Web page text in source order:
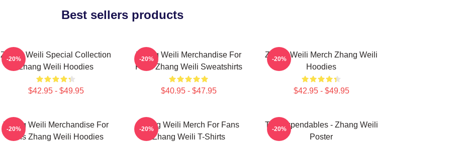
Best sellers products
Zhang Weili Special Collection
Zhang Weili Hoodies
$42.95 - $49.95
-20%
Zhang Weili Merchandise For
Fans Zhang Weili Sweatshirts
$40.95 - $47.95
-20%
Zhang Weili Merch Zhang Weili
Hoodies
$42.95 - $49.95
-20%
Zhang Weili Merchandise For
Fans Zhang Weili Hoodies
-20%
Zhang Weili Merch For Fans
Zhang Weili T-Shirts
-20%
The Expendables - Zhang Weili
Poster
-20%